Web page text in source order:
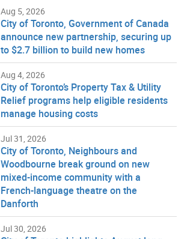
Aug 5, 2026
City of Toronto, Government of Canada
announce new partnership, securing up
to $2.7 billion to build new homes
Aug 4, 2026
City of Toronto’s Property Tax & Utility
Relief programs help eligible residents
manage housing costs
Jul 31, 2026
City of Toronto, Neighbours and
Woodbourne break ground on new
mixed-income community with a
French-language theatre on the
Danforth
Jul 30, 2026